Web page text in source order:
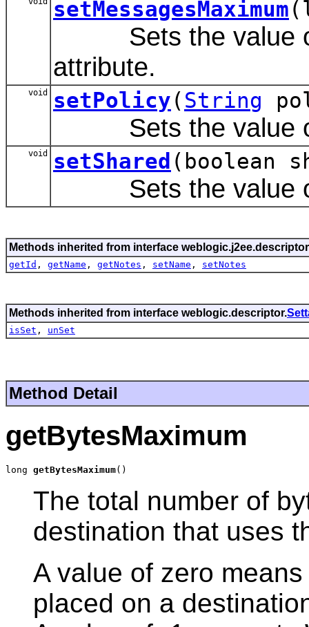
setMessagesMaximum
Sets the value of
attribute.
void setPolicy(String
Sets the value of
void setShared (boolean
Sets the value of
Methods inherited from interface
getId , getName , getNotes , setName , setNotes
Methods inherited from interface weblogic.descriptor.
isSet , unSet
Method Detail
getBytesMaximum
long getBytesMaximum()
The total number of
destination that uses
A value of zero
placed on a